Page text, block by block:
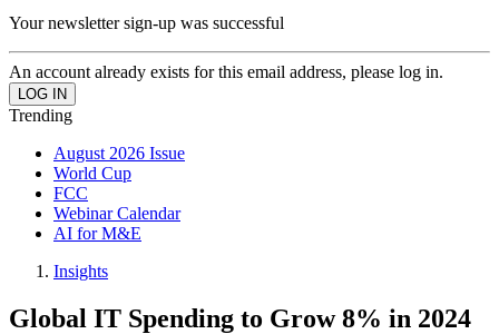
Your newsletter sign-up was successful
An account already exists for this email address, please log in.
Trending
August 2026 Issue
World Cup
FCC
Webinar Calendar
AI for M&E
Insights
Global IT Spending to Grow 8% in 2024